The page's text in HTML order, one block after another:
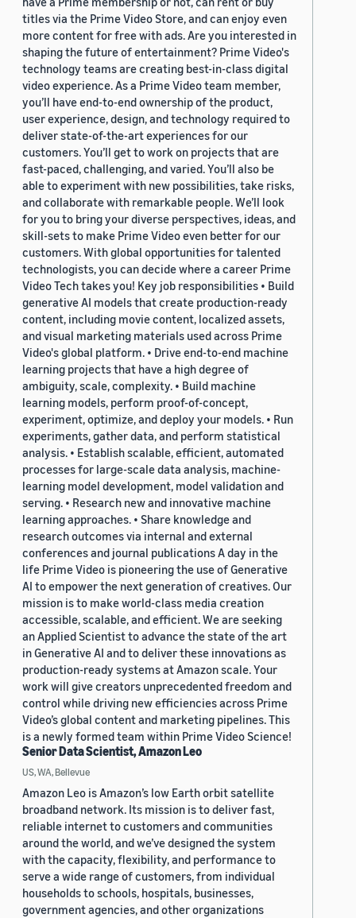
titles via the Prime Video Store, and can enjoy even
more content for free with ads. Are you interested in
shaping the future of entertainment? Prime Video's
technology teams are creating best-in-class digital
video experience. As a Prime Video team member,
you’ll have end-to-end ownership of the product,
user experience, design, and technology required to
deliver state-of-the-art experiences for our
customers. You’ll get to work on projects that are
fast-paced, challenging, and varied. You’ll also be
able to experiment with new possibilities, take risks,
and collaborate with remarkable people. We’ll look
for you to bring your diverse perspectives, ideas, and
skill-sets to make Prime Video even better for our
customers. With global opportunities for talented
technologists, you can decide where a career Prime
Video Tech takes you! Key job responsibilities • Build
generative AI models that create production-ready
content, including movie content, localized assets,
and visual marketing materials used across Prime
Video's global platform. • Drive end-to-end machine
learning projects that have a high degree of
ambiguity, scale, complexity. • Build machine
learning models, perform proof-of-concept,
experiment, optimize, and deploy your models. • Run
experiments, gather data, and perform statistical
analysis. • Establish scalable, efficient, automated
processes for large-scale data analysis, machine-
learning model development, model validation and
serving. • Research new and innovative machine
learning approaches. • Share knowledge and
research outcomes via internal and external
conferences and journal publications A day in the
life Prime Video is pioneering the use of Generative
AI to empower the next generation of creatives. Our
mission is to make world-class media creation
accessible, scalable, and efficient. We are seeking
an Applied Scientist to advance the state of the art
in Generative AI and to deliver these innovations as
production-ready systems at Amazon scale. Your
work will give creators unprecedented freedom and
control while driving new efficiencies across Prime
Video’s global content and marketing pipelines. This
is a newly formed team within Prime Video Science!
Senior Data Scientist, Amazon Leo
US, WA, Bellevue
Amazon Leo is Amazon’s low Earth orbit satellite
broadband network. Its mission is to deliver fast,
reliable internet to customers and communities
around the world, and we’ve designed the system
with the capacity, flexibility, and performance to
serve a wide range of customers, from individual
households to schools, hospitals, businesses,
government agencies, and other organizations